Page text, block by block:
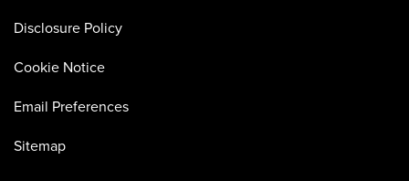
Disclosure Policy
Cookie Notice
Email Preferences
Sitemap